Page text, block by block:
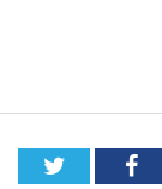
Twitter